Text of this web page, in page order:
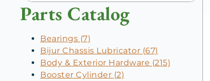
Parts Catalog
Bearings (7)
Bijur Chassis Lubricator (67)
Body & Exterior Hardware (215)
Booster Cylinder (2)